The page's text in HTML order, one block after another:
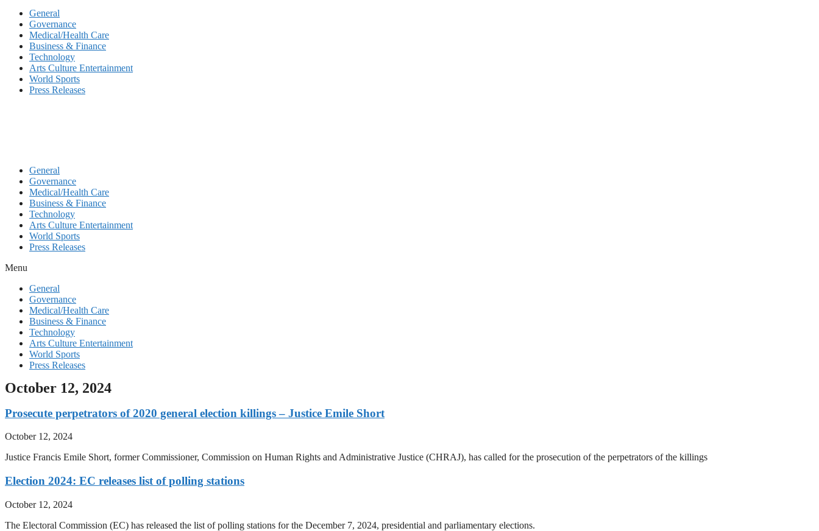
General
Governance
Medical/Health Care
Business & Finance
Technology
Arts Culture Entertainment
World Sports
Press Releases
General
Governance
Medical/Health Care
Business & Finance
Technology
Arts Culture Entertainment
World Sports
Press Releases
Menu
General
Governance
Medical/Health Care
Business & Finance
Technology
Arts Culture Entertainment
World Sports
Press Releases
October 12, 2024
Prosecute perpetrators of 2020 general election killings – Justice Emile Short
October 12, 2024
Justice Francis Emile Short, former Commissioner, Commission on Human Rights and Administrative Justice (CHRAJ), has called for the prosecution of the perpetrators of the killings
Election 2024: EC releases list of polling stations
October 12, 2024
The Electoral Commission (EC) has released the list of polling stations for the December 7, 2024, presidential and parliamentary elections.